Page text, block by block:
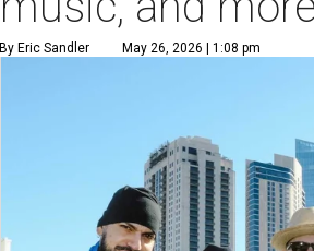
By Eric Sandler May 26, 2026 | 1:08 pm